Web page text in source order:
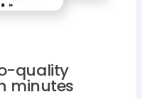
quality
minutes